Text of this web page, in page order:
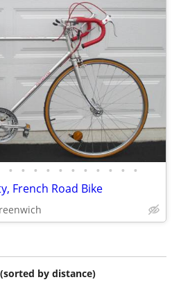
• • • • • • • • • • •
French Road Bike
by distance)